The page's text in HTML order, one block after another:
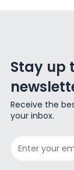
Stay up
Receive the
your inbox.